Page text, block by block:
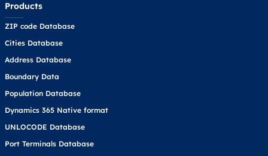
Products
ZIP code Database
Cities Database
Address Database
Boundary Data
Population Database
Dynamics 365 Native format
UNLOCODE Database
Port Terminals Database